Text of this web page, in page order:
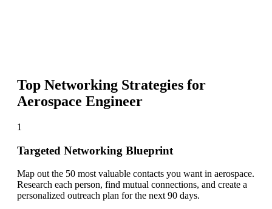
Top Networking Strategies for
Aerospace Engineer
1
Targeted Networking Blueprint
Map out the 50 most valuable contacts you want in aerospace.
Research each person, find mutual connections, and create a
personalized outreach plan for the next 90 days.